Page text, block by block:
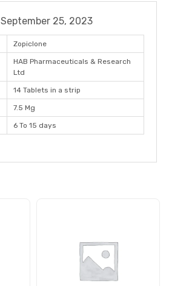
September 25, 2023
Zopiclone
HAB Pharmaceuticals & Research
Ltd
14 Tablets in a strip
7.5 Mg
6 To 15 days